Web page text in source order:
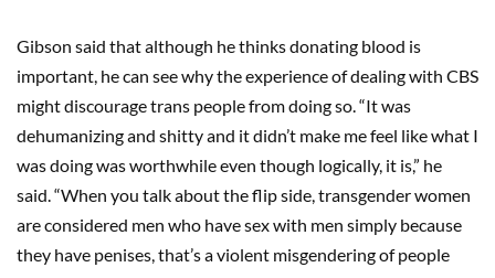
Gibson said that although he thinks donating blood is
important, he can see why the experience of dealing with CBS
might discourage trans people from doing so. “It was
dehumanizing and shitty and it didn’t make me feel like what I
was doing was worthwhile even though logically, it is,” he
said. “When you talk about the flip side, transgender women
are considered men who have sex with men simply because
they have penises, that’s a violent misgendering of people